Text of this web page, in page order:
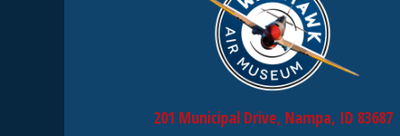
201 Municipal Drive, Nampa, ID 83687